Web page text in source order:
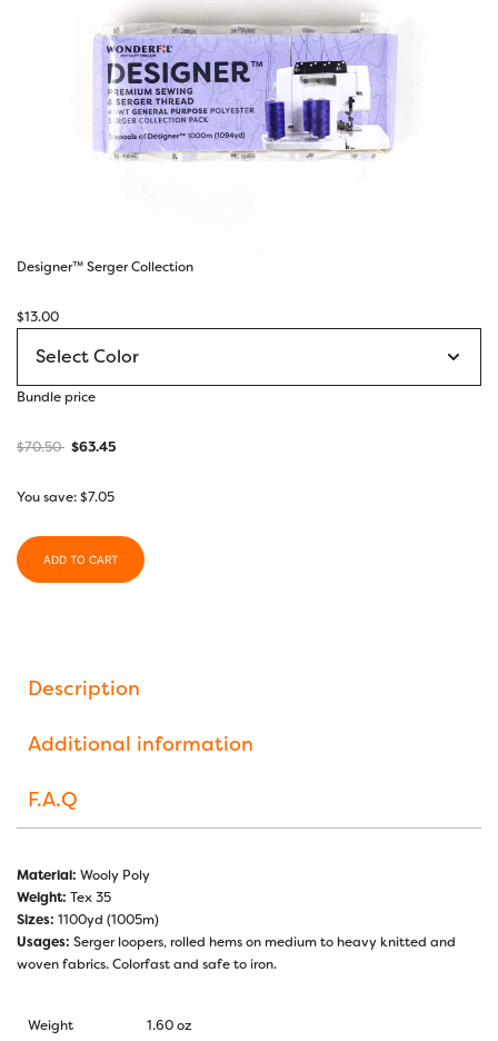
Designer™ Serger Collection
$13.00
Bundle price
$70.50 $63.45
You save:$7.05
ADD TO CART
Description
Additional information
F.A.Q
Material: Wooly Poly
Weight: Tex 35
Sizes: 1100yd (1005m)
Usages: Serger loopers, rolled hems on medium to heavy knitted and
woven fabrics. Colorfast and safe to iron.
Weight 1.60 oz